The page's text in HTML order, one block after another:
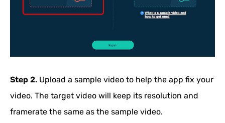
Step 2. Upload a sample video to help the app fix your
video. The target video will keep its resolution and
framerate the same as the sample video.